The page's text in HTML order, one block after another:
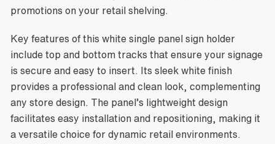
promotions on your retail shelving.
Key features of this white single panel sign holder
include top and bottom tracks that ensure your signage
is secure and easy to insert. Its sleek white finish
provides a professional and clean look, complementing
any store design. The panel’s lightweight design
facilitates easy installation and repositioning, making it
a versatile choice for dynamic retail environments.